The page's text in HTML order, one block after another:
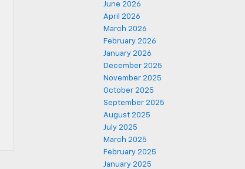
June 2026
April 2026
March 2026
February 2026
January 2026
December 2025
November 2025
October 2025
September 2025
August 2025
July 2025
March 2025
February 2025
January 2025